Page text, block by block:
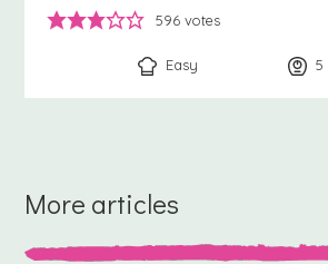
596 votes
Easy 5
More articles